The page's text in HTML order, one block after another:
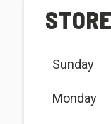
Sunday
Monday